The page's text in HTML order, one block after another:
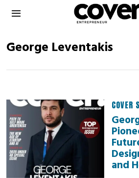
George Leventakis
COVER
and